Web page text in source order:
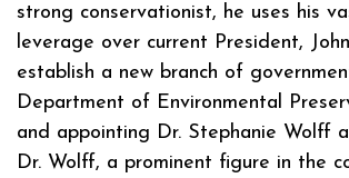
strong conservationist, he uses his
leverage over current President,
establish a new branch of
Department of Environmental
and appointing Dr. Stephanie Wolff
Dr. Wolff, a prominent figure in the